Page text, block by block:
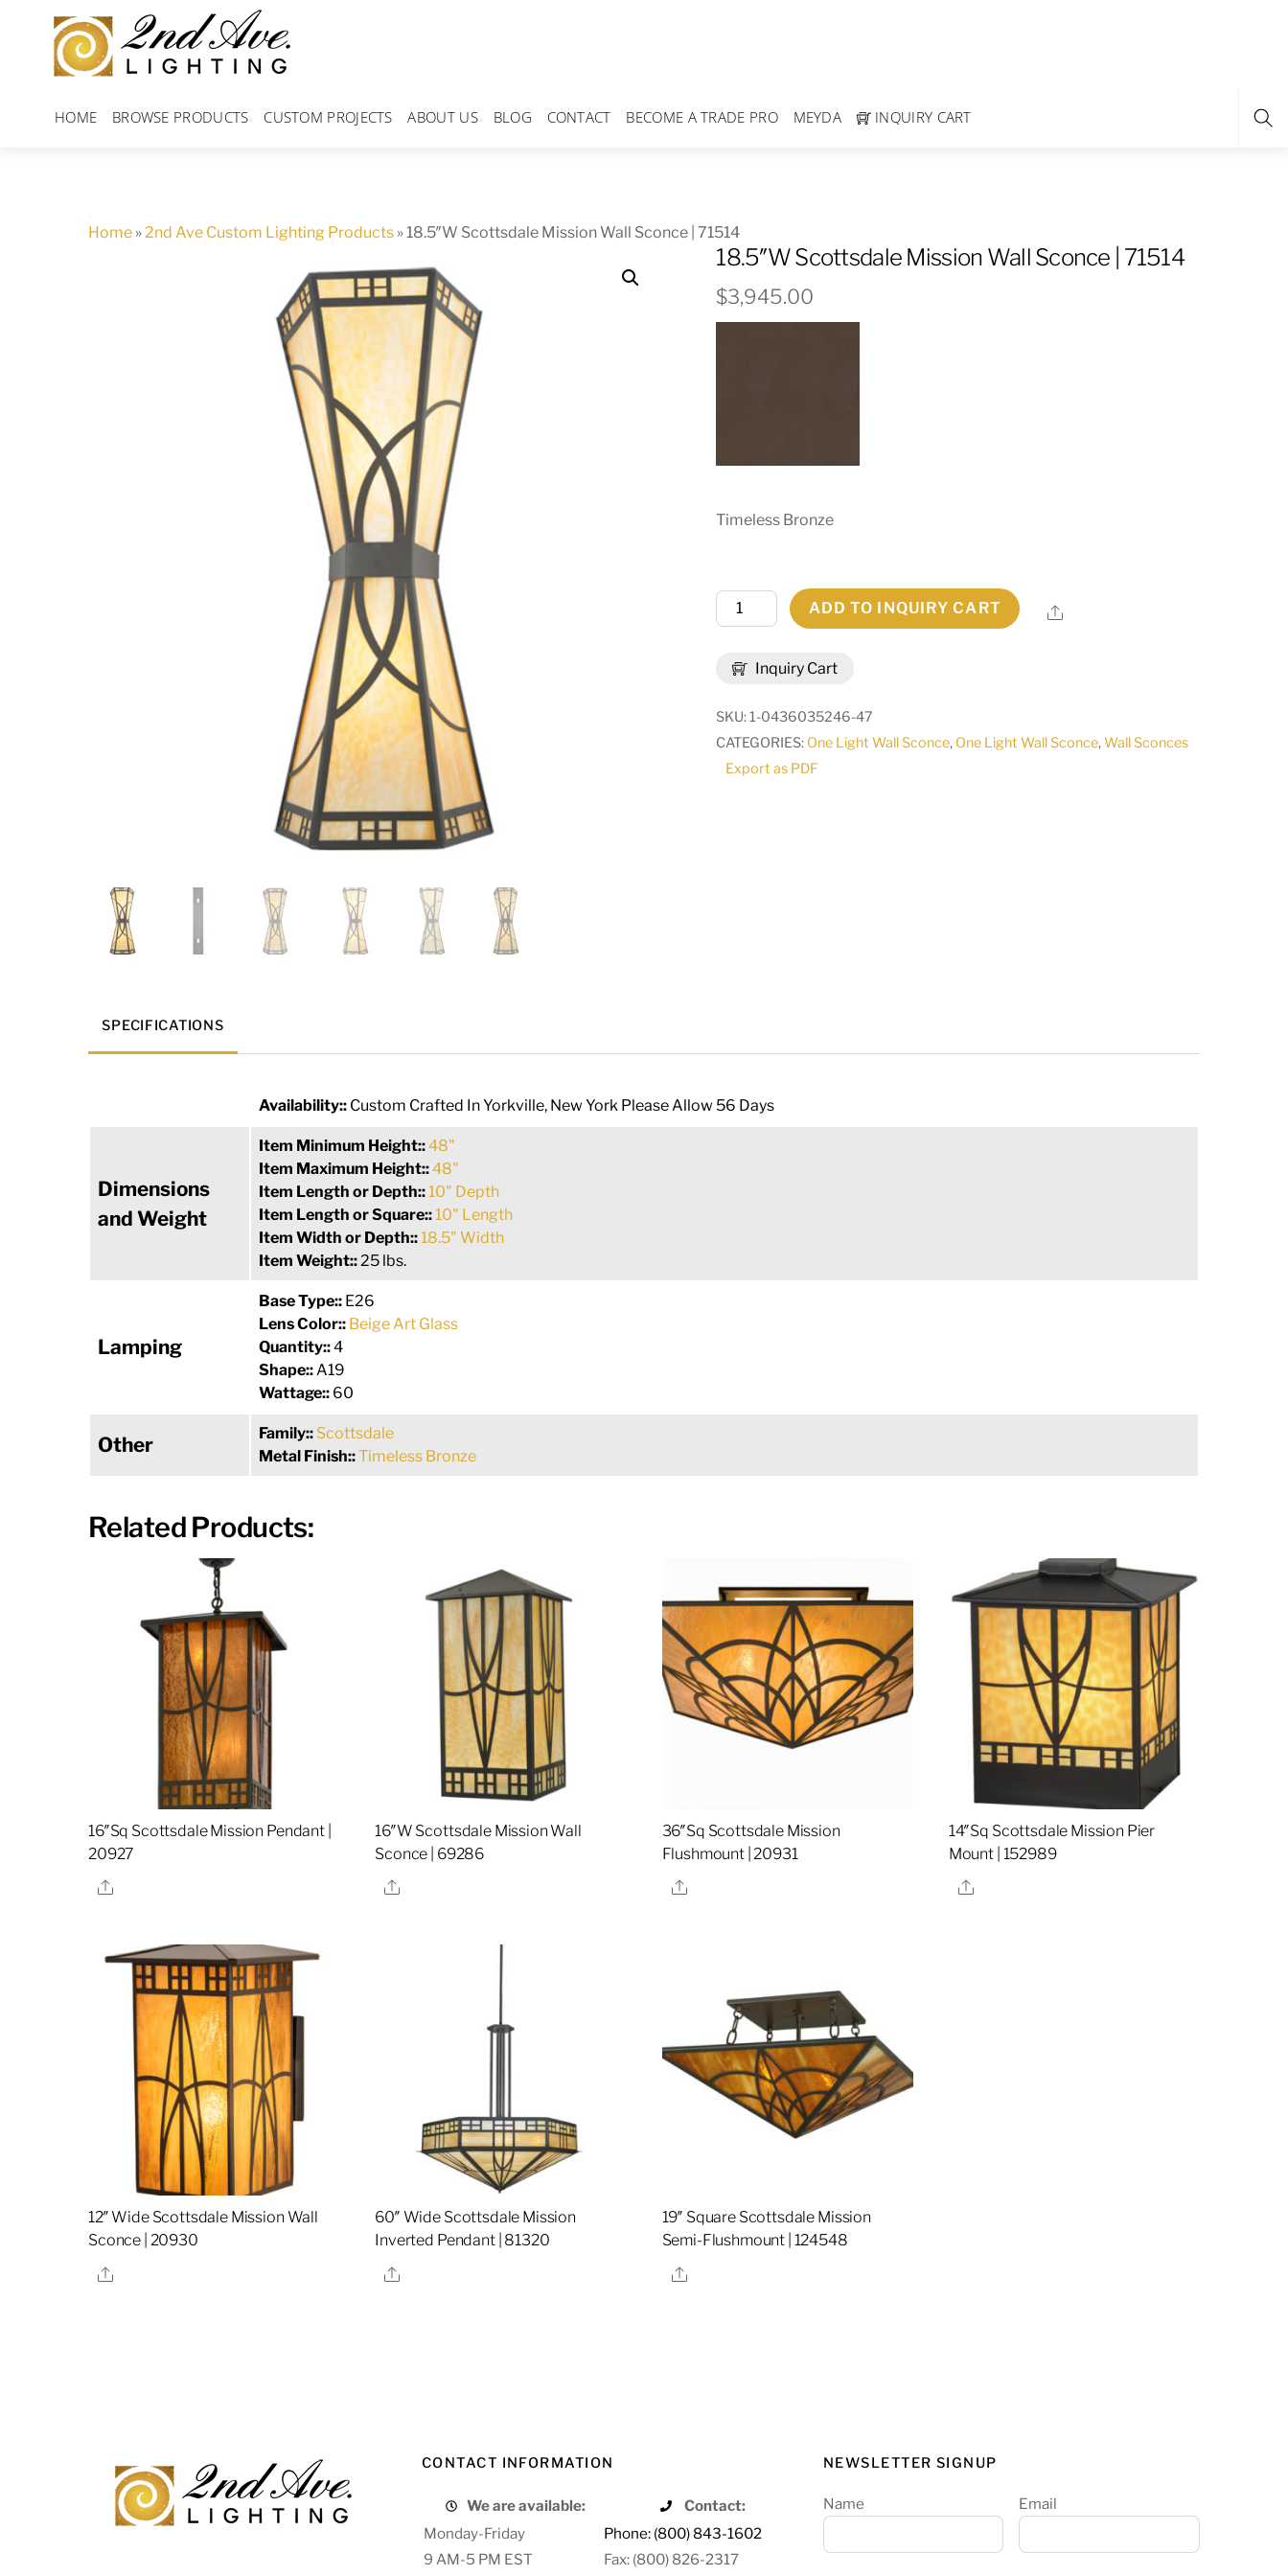
content
HOME BROWSE PRODUCTS CUSTOM PROJECTS ABOUT US BLOG CONTACT BECOME A TRADE PRO MEYDA INQUIRY CART
Home »2nd Ave Custom Lighting Products »18.5″W Scottsdale Mission Wall Sconce | 71514
18.5″W Scottsdale Mission Wall Sconce | 71514
$3,945.00
Timeless Bronze
Inquiry Cart
18.5"W
Scottsdale
Wall
ADD TO INQUIRY CART Share
SKU: 1-0436035246-47
CATEGORIES: One Light Wall Sconce, One Light Wall Sconce,Wall Sconces
Export as PDF
SPECIFICATIONS
Availability:: Custom Crafted In Yorkville, New York Please Allow 56 Days
Dimensions
and Weight
Item Minimum Height::48"
Item Maximum Height::48"
Item Length or Depth::10" Depth
Item Length or Square::10" Length
Item Width or Depth::18.5" Width
Item Weight::25 lbs.
Lamping
Base Type:: E26
Lens Color:: Beige Art Glass
Quantity::4
Shape::A19
Wattage:: 60
Other Family:: Scottsdale
Metal Finish::Timeless Bronze
Related Products:
16″Sq Scottsdale Mission Pendant |
20927
Share
16″W Scottsdale Mission Wall
Sconce | 69286
Share
36″Sq Scottsdale Mission
Flushmount | 20931
Share
14″Sq Scottsdale Mission Pier
Mount | 152989
Share
12″ Wide Scottsdale Mission Wall
Sconce | 20930
Share
60″ Wide Scottsdale Mission
Inverted Pendant | 81320
Share
19″ Square Scottsdale Mission
Semi-Flushmount | 124548
Share
CONTACT INFORMATION
We are available:
Contact:
Monday-Friday
Phone: (800) 843-1602
9 AM-5 PM EST
Fax: (800) 826-2317
NEWSLETTER SIGNUP
Name Email